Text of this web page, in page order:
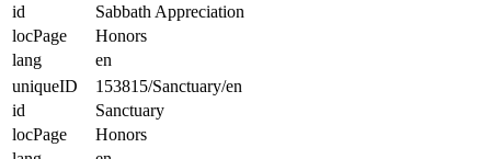
id
Sabbath Appreciation
locPage
Honors
lang
en
uniqueID
153815/Sanctuary/en
id
Sanctuary
locPage
Honors